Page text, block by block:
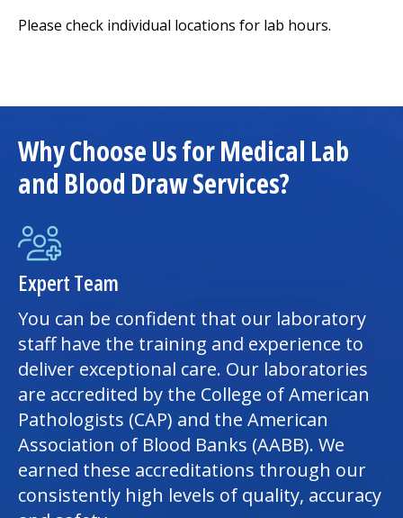
Please check individual locations for lab hours.
Why Choose Us for Medical Lab
and Blood Draw Services?
Expert Team
You can be confident that our laboratory
staff have the training and experience to
deliver exceptional care. Our laboratories
are accredited by the College of American
Pathologists (CAP) and the American
Association of Blood Banks (AABB). We
earned these accreditations through our
consistently high levels of quality, accuracy